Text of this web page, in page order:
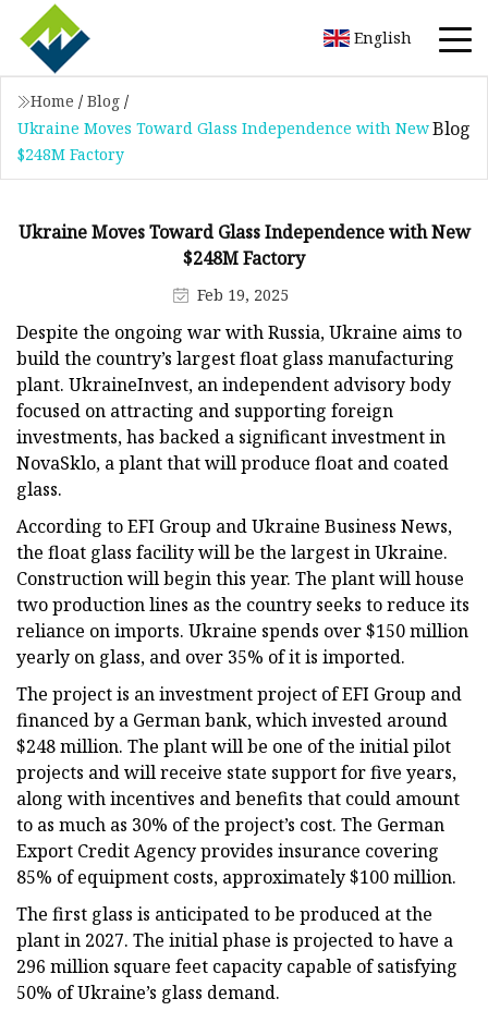
English
Home / Blog /
Ukraine Moves Toward Glass Independence with New
$248M Factory
Blog
Ukraine Moves Toward Glass Independence with New
$248M Factory
Feb 19, 2025
Despite the ongoing war with Russia, Ukraine aims to
build the country’s largest float glass manufacturing
plant. UkraineInvest, an independent advisory body
focused on attracting and supporting foreign
investments, has backed a significant investment in
NovaSklo, a plant that will produce float and coated
glass.
According to EFI Group and Ukraine Business News,
the float glass facility will be the largest in Ukraine.
Construction will begin this year. The plant will house
two production lines as the country seeks to reduce its
reliance on imports. Ukraine spends over $150 million
yearly on glass, and over 35% of it is imported.
The project is an investment project of EFI Group and
financed by a German bank, which invested around
$248 million. The plant will be one of the initial pilot
projects and will receive state support for five years,
along with incentives and benefits that could amount
to as much as 30% of the project’s cost. The German
Export Credit Agency provides insurance covering
85% of equipment costs, approximately $100 million.
The first glass is anticipated to be produced at the
plant in 2027. The initial phase is projected to have a
296 million square feet capacity capable of satisfying
50% of Ukraine’s glass demand.